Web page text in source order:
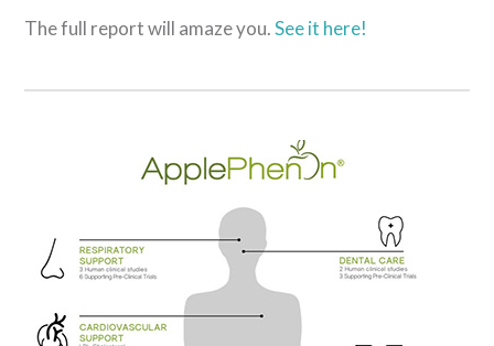
The full report will amaze you.See it here!